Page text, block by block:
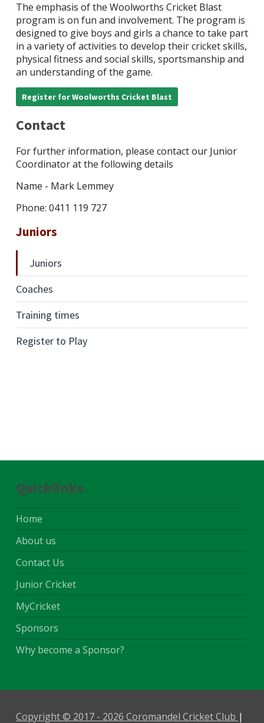
The emphasis of the Woolworths Cricket Blast
program is on fun and involvement. The program is
designed to give boys and girls a chance to take part
in a variety of activities to develop their cricket skills,
physical fitness and social skills, sportsmanship and
an understanding of the game.
Register for Woolworths Cricket Blast
Contact
For further information, please contact our Junior
Coordinator at the following details
Name - Mark Lemmey
Phone: 0411 119 727
Juniors
Juniors
Coaches
Training times
Register to Play
Quicklinks
Home
About us
Contact Us
Junior Cricket
MyCricket
Sponsors
Why become a Sponsor?
Copyright © 2017 - 2026 Coromandel Cricket Club